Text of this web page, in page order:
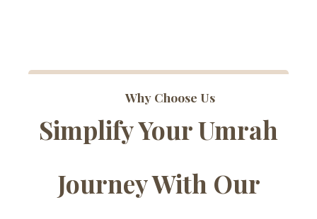
Why Choose Us
Simplify Your Umrah
Journey With Our